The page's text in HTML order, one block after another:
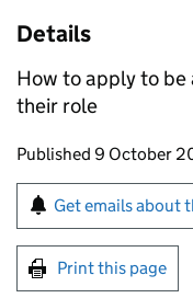
Details
How to apply to be
their role
Updates to
Published 9 October
Sign up for
Get emails about
Print this page